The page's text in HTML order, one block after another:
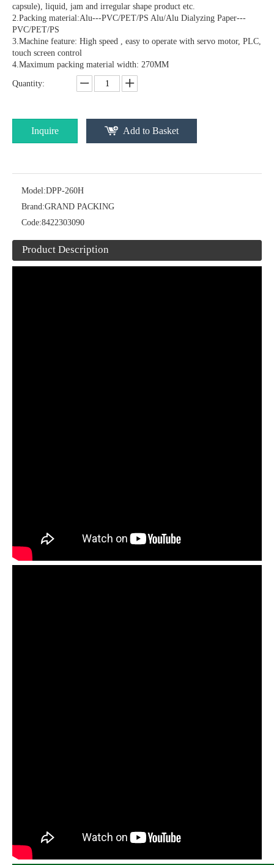
Automatic Toothbrush Blister Packaging Machine
capsule), liquid, jam and irregular shape product etc.
2.Packing material:Alu---PVC/PET/PS Alu/Alu Dialyzing Paper---
PVC/PET/PS
3.Machine feature: High speed , easy to operate with servo motor, PLC,
touch screen control
4.Maximum packing material width: 270MM
Quantity:
Inquire Add to Basket
Model:DPP-260H
Brand:GRAND PACKING
Code:8422303090
Product Description